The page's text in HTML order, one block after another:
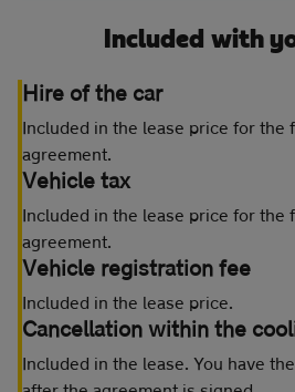
Included with
Hire of the car
Included in the lease price for the
agreement.
Vehicle tax
Included in the lease price for the
agreement.
Vehicle registration fee
Included in the lease price.
Cancellation within the
Included in the lease. You have